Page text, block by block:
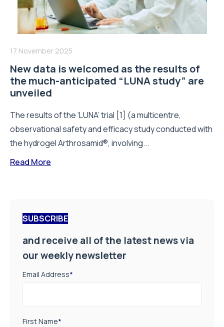
17 November 2025
New data is welcomed as the results of
the much-anticipated “LUNA study” are
unveiled
The results of the ‘LUNA’ trial [1] (a multicentre,
observational safety and efficacy study conducted with
the hydrogel Arthrosamid®, involving...
Read More
SUBSCRIBE
and receive all of the latest news via
our weekly newsletter
Email Address*
First Name*